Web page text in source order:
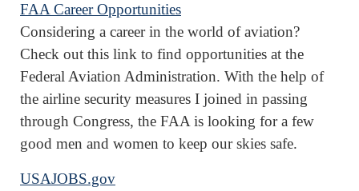
FAA Career Opportunities
Considering a career in the world of aviation?
Check out this link to find opportunities at the
Federal Aviation Administration. With the help of
the airline security measures I joined in passing
through Congress, the FAA is looking for a few
good men and women to keep our skies safe.
USAJOBS.gov